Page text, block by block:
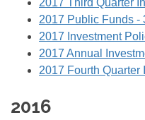
2017 Public Funds -
2017 Investment
2017 Annual
2017 Fourth Quarter
2016